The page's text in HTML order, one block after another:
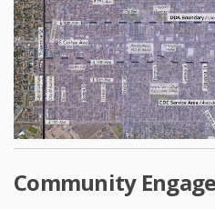
Community